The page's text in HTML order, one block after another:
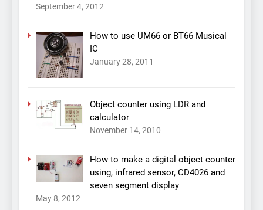
September 4, 2012
How to use UM66 or BT66 Musical
IC
January 28, 2011
Object counter using LDR and
calculator
November 14, 2010
How to make a digital object counter
using, infrared sensor, CD4026 and
seven segment display
May 8, 2012